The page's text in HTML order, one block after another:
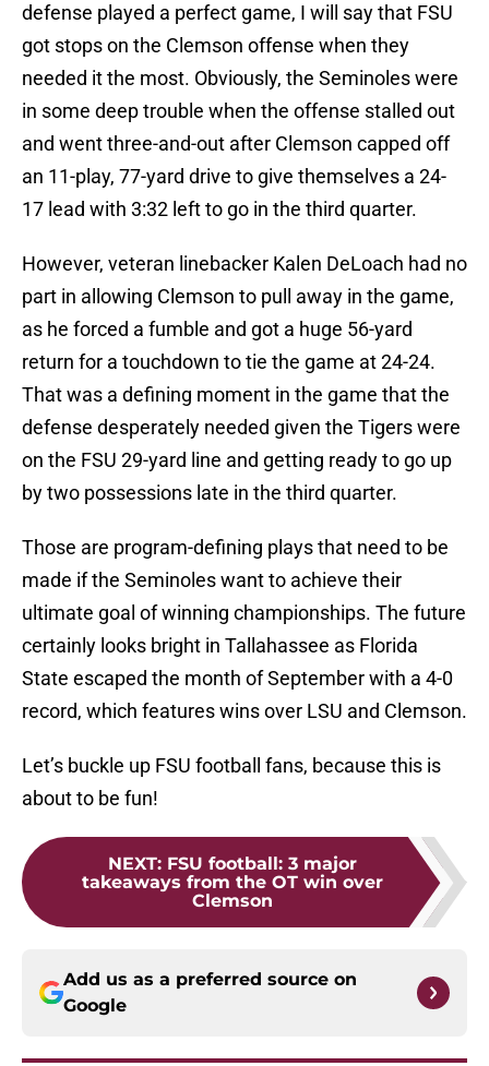
defense played a perfect game, I will say that FSU
got stops on the Clemson offense when they
needed it the most. Obviously, the Seminoles were
in some deep trouble when the offense stalled out
and went three-and-out after Clemson capped off
an 11-play, 77-yard drive to give themselves a 24-
17 lead with 3:32 left to go in the third quarter.
However, veteran linebacker Kalen DeLoach had no
part in allowing Clemson to pull away in the game,
as he forced a fumble and got a huge 56-yard
return for a touchdown to tie the game at 24-24.
That was a defining moment in the game that the
defense desperately needed given the Tigers were
on the FSU 29-yard line and getting ready to go up
by two possessions late in the third quarter.
Those are program-defining plays that need to be
made if the Seminoles want to achieve their
ultimate goal of winning championships. The future
certainly looks bright in Tallahassee as Florida
State escaped the month of September with a 4-0
record, which features wins over LSU and Clemson.
Let’s buckle up FSU football fans, because this is
about to be fun!
NEXT: FSU football: 3 major
takeaways from the OT win over
Clemson
Add us as a preferred source on
Google